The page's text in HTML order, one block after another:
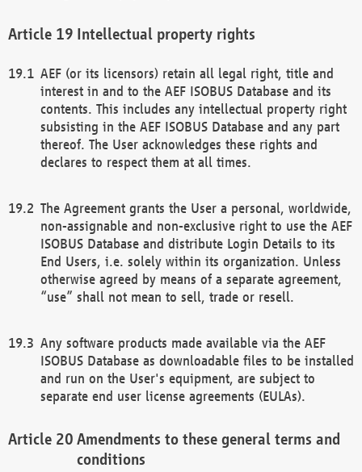
Intellectual property rights
AEF (or its licensors) retain all legal right, title and
interest in and to the AEF ISOBUS Database and its
contents. This includes any intellectual property right
subsisting in the AEF ISOBUS Database and any part
thereof. The User acknowledges these rights and
declares to respect them at all times.
The Agreement grants the User a personal, worldwide,
non-assignable and non-exclusive right to use the AEF
ISOBUS Database and distribute Login Details to its
End Users, i.e. solely within its organization. Unless
otherwise agreed by means of a separate agreement,
“use” shall not mean to sell, trade or resell.
Any software products made available via the AEF
ISOBUS Database as downloadable files to be installed
and run on the User's equipment, are subject to
separate end user license agreements (EULAs).
Amendments to these general terms and
conditions